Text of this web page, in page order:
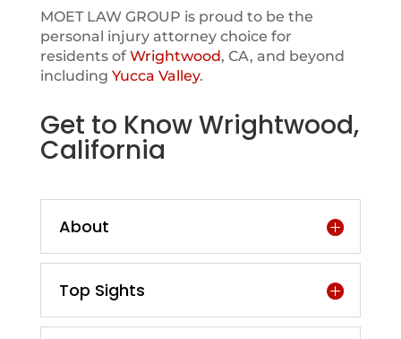
MOET LAW GROUP is proud to be the
personal injury attorney choice for
residents of Wrightwood, CA, and beyond
including Yucca Valley.
Get to Know Wrightwood,
California
About
Top Sights